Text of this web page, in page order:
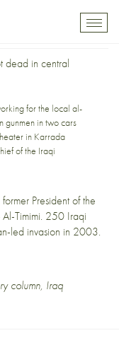
dead in central
for the local al-
gunmen in two cars
in Karrada
of the Iraqi
President of the
Al-Timimi. 250 Iraqi
led invasion in 2003.
column, Iraq